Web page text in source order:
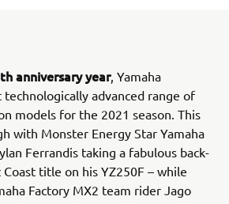
anniversary year, Yamaha
advanced range of
models for the 2021 season. This
with Monster Energy Star Yamaha
Ferrandis taking a fabulous back-
title on his YZ250F – while
Factory MX2 team rider Jago